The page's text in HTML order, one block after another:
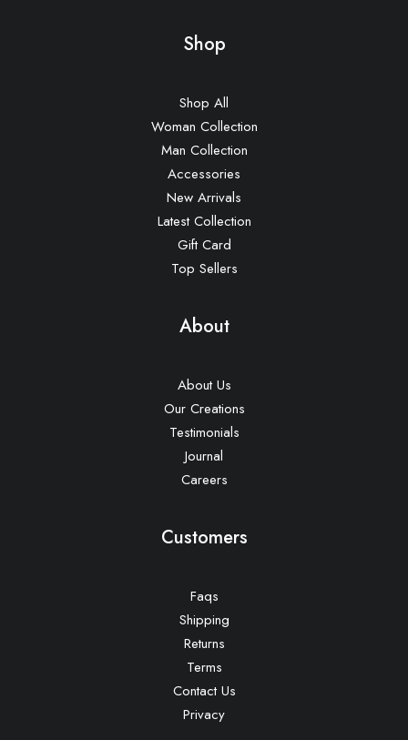
Shop
Shop All
Woman Collection
Man Collection
Accessories
New Arrivals
Latest Collection
Gift Card
Top Sellers
About
About Us
Our Creations
Testimonials
Journal
Careers
Customers
Faqs
Shipping
Returns
Terms
Contact Us
Privacy